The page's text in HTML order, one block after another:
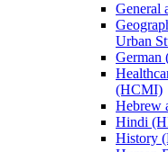
General
Urban
German
(HCMI)
Hebrew
Hindi
History